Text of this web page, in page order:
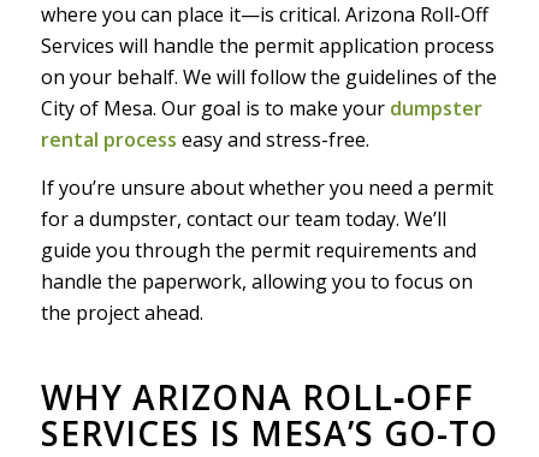
where you can place it—is critical. Arizona Roll-Off
Services will handle the permit application process
on your behalf. We will follow the guidelines of the
City of Mesa. Our goal is to make your dumpster
rental process easy and stress-free.
If you’re unsure about whether you need a permit
for a dumpster, contact our team today. We’ll
guide you through the permit requirements and
handle the paperwork, allowing you to focus on
the project ahead.
WHY ARIZONA ROLL‑OFF
SERVICES IS MESA’S GO-TO